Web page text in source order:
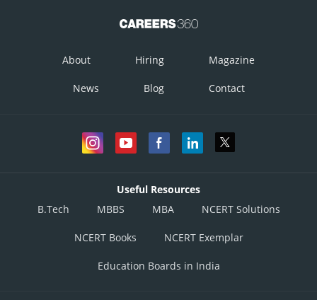
About Hiring Magazine
News Blog Contact
Useful Resources
B.Tech
MBBS MBA NCERT Solutions
NCERT Books NCERT Exemplar
Education Boards in India